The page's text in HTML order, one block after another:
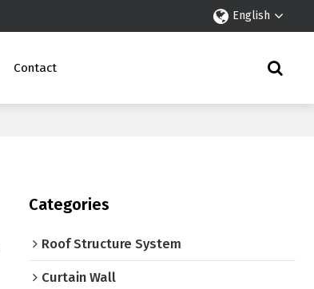
English
Contact
Categories
Roof Structure System
Curtain Wall